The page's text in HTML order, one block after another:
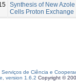
Synthesis of New
Cells Proton Exchange
Serviços de Ciência e
version 1.6.2 Copyright ©